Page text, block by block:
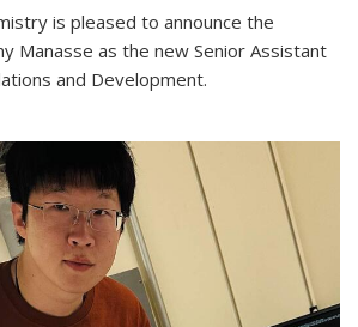
is pleased to announce the
Manasse as the new Senior Assistant
and Development.